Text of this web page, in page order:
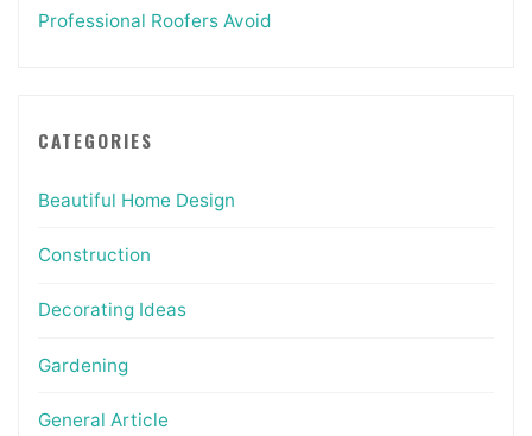
Professional Roofers Avoid
CATEGORIES
Beautiful Home Design
Construction
Decorating Ideas
Gardening
General Article